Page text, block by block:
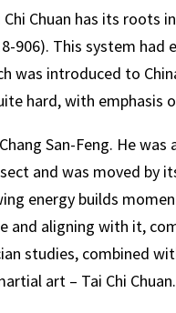
Chuan has its roots
906). This system
was introduced to
hard, with emphasis
San-Feng. He
and was moved by
energy builds
and aligning with it,
studies, combined
art – Tai Chi Chuan.